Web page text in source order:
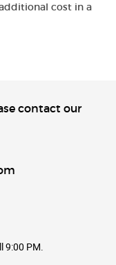
cost in a
contact our
9:00 PM.